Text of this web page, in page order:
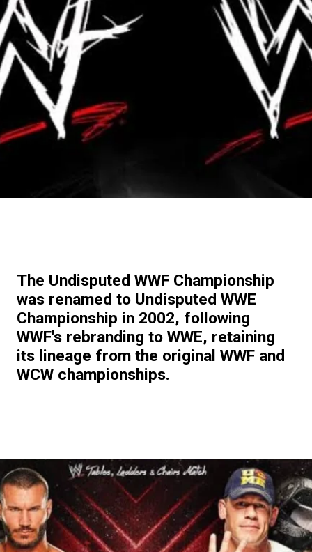
The Undisputed WWF Championship
was renamed to Undisputed WWE
Championship in 2002, following
WWF's rebranding to WWE, retaining
its lineage from the original WWF and
WCW championships.